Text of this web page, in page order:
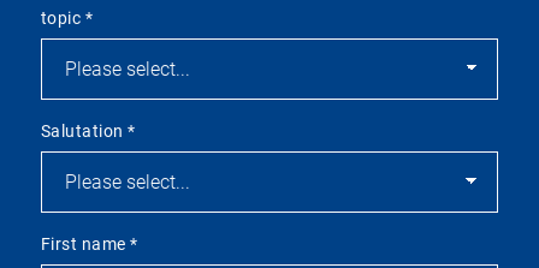
topic *
Salutation*
First name*